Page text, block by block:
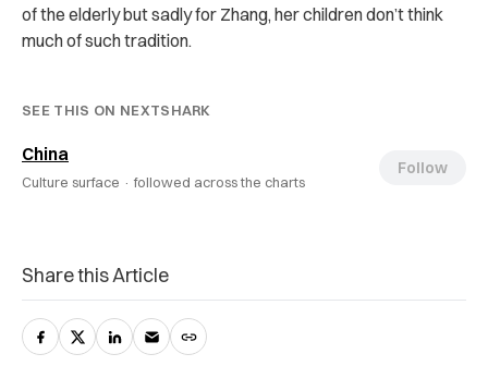
of the elderly but sadly for Zhang, her children don’t think
much of such tradition.
SEE THIS ON NEXTSHARK
China
Culture surface · followed across the charts
Follow
Share this Article